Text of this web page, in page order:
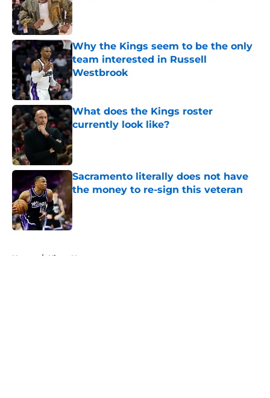
Published by on Invalid Date
Why the Kings seem to be the only
team interested in Russell
Westbrook
Published by on Invalid Date
What does the Kings roster
currently look like?
Published by on Invalid Date
Sacramento literally does not have
the money to re-sign this veteran
Home / Kings News